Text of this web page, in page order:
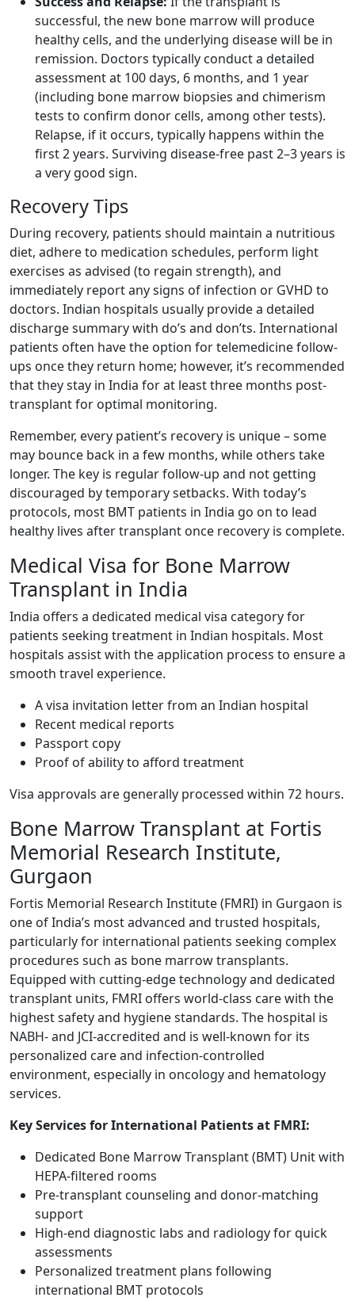
successful, the new bone marrow will produce
healthy cells, and the underlying disease will be in
remission. Doctors typically conduct a detailed
assessment at 100 days, 6 months, and 1 year
(including bone marrow biopsies and chimerism
tests to confirm donor cells, among other tests).
Relapse, if it occurs, typically happens within the
first 2 years. Surviving disease-free past 2–3 years is
a very good sign.
Recovery Tips
During recovery, patients should maintain a nutritious
diet, adhere to medication schedules, perform light
exercises as advised (to regain strength), and
immediately report any signs of infection or GVHD to
doctors. Indian hospitals usually provide a detailed
discharge summary with do’s and don’ts. International
patients often have the option for telemedicine follow-
ups once they return home; however, it’s recommended
that they stay in India for at least three months post-
transplant for optimal monitoring.
Remember, every patient’s recovery is unique – some
may bounce back in a few months, while others take
longer. The key is regular follow-up and not getting
discouraged by temporary setbacks. With today’s
protocols, most BMT patients in India go on to lead
healthy lives after transplant once recovery is complete.
Medical Visa for Bone Marrow
Transplant in India
India offers a dedicated medical visa category for
patients seeking treatment in Indian hospitals. Most
hospitals assist with the application process to ensure a
smooth travel experience.
A visa invitation letter from an Indian hospital
Recent medical reports
Passport copy
Proof of ability to afford treatment
Visa approvals are generally processed within 72 hours.
Bone Marrow Transplant at Fortis
Memorial Research Institute,
Gurgaon
Fortis Memorial Research Institute (FMRI) in Gurgaon is
one of India’s most advanced and trusted hospitals,
particularly for international patients seeking complex
procedures such as bone marrow transplants.
Equipped with cutting-edge technology and dedicated
transplant units, FMRI offers world-class care with the
highest safety and hygiene standards. The hospital is
NABH- and JCI-accredited and is well-known for its
personalized care and infection-controlled
environment, especially in oncology and hematology
services.
Key Services for International Patients at FMRI:
Dedicated Bone Marrow Transplant (BMT) Unit with
HEPA-filtered rooms
Pre-transplant counseling and donor-matching
support
High-end diagnostic labs and radiology for quick
assessments
Personalized treatment plans following
international BMT protocols